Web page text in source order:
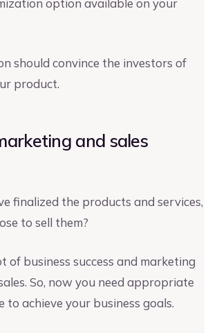
option available on your
should convince the investors of
product.
and sales
finalized the products and services,
to sell them?
of business success and marketing
So, now you need appropriate
to achieve your business goals.